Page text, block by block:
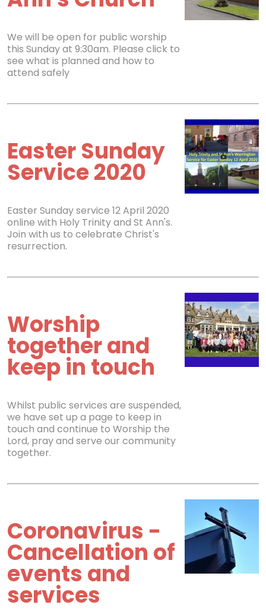
We will be open for public worship
this Sunday at 9:30am. Please click to
see what is planned and how to
attend safely
Easter Sunday
Service 2020
Easter Sunday service 12 April 2020
online with Holy Trinity and St Ann's.
Join with us to celebrate Christ's
resurrection.
Worship
together and
keep in touch
Whilst public services are suspended,
we have set up a page to keep in
touch and continue to Worship the
Lord, pray and serve our community
together.
Coronavirus -
Cancellation of
events and
services